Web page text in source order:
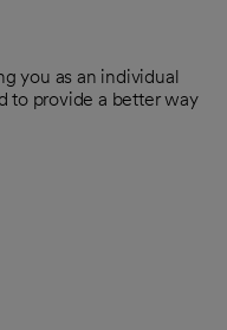
you as an individual
to provide a better way